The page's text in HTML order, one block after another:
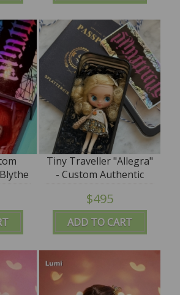
ADD TO CART
Tiny Traveller "Allegra"
- Custom Authentic
Petite Blythe Doll
(Takara) by SplatterGirl
$495